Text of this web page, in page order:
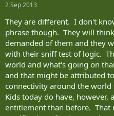
2 Sep 2013
They are different. I don't
phrase though. They will
demanded of them and they
with their sniff test of logic.
world and what's going on
and that might be attributed
connectivity around the world
Kids today do have, however,
entitlement than before. That